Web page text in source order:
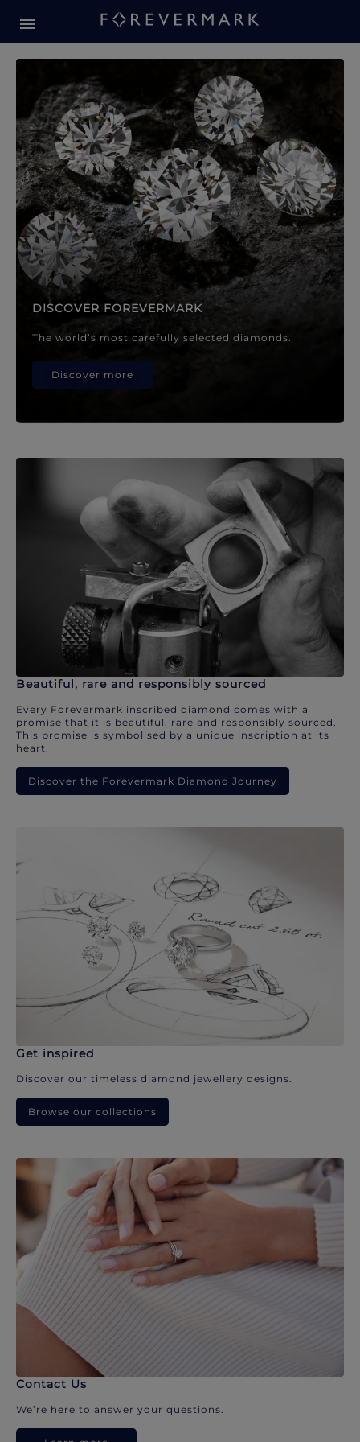
Forevermark Diamond
DISCOVER FOREVERMARK
The world’s most carefully selected diamonds.
Discover more
Beautiful, rare and responsibly sourced
Every Forevermark inscribed diamond comes with a
promise that it is beautiful, rare and responsibly sourced.
This promise is symbolised by a unique inscription at its
heart.
Discover the Forevermark Diamond Journey
Get inspired
Discover our timeless diamond jewellery designs.
Browse our collections
Contact Us
We’re here to answer your questions.